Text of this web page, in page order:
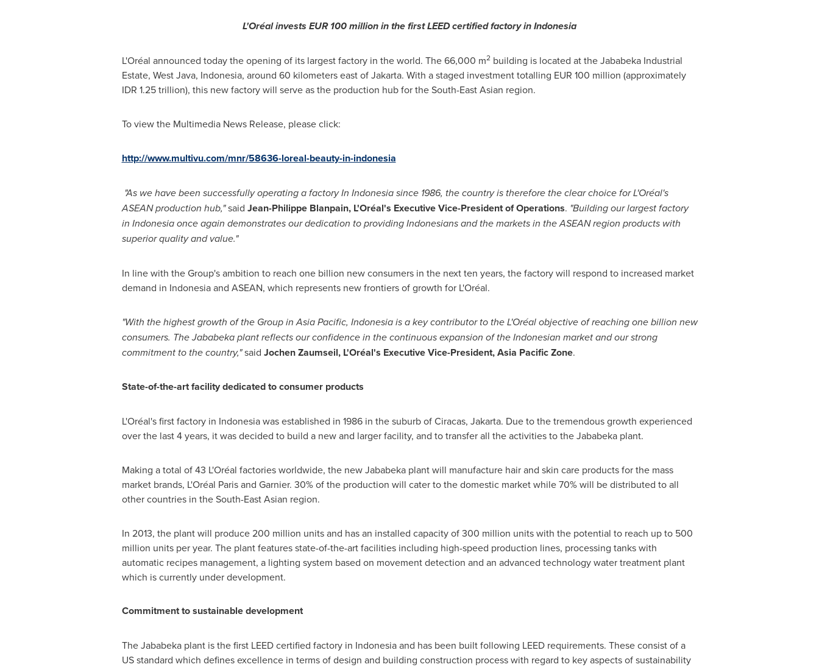
L'Oréal invests EUR 100 millionin the first LEED certified factory inIndonesia
L'Oréal announced today the opening of its largest factory in the world. The 66,000 m2building is located at the Jababeka Industrial
Estate, West Java, Indonesia, around 60 kilometers east ofJakarta. With a staged investment totalling EUR 100 million (approximately
IDR 1.25 trillion), this new factory will serve as the production hub for the South-East Asian region.
To view the Multimedia News Release, please click:
http://www.multivu.com/mnr/58636-loreal-beauty-in-indonesia
"As we have been successfully operating a factory In Indonesiasince 1986, the country is therefore the clear choice for L'Oréal's
ASEAN production hub,"said Jean-Philippe Blanpain, L'Oréal's Executive Vice-President of Operations. "Building our largest factory
in Indonesiaonce again demonstrates our dedication to providing Indonesians and the markets in the ASEAN region products with
superior quality and value."
In line with the Group's ambition to reach one billion new consumers in the next ten years, the factory will respond to increased market
demand in Indonesiaand ASEAN, which represents new frontiers of growth for L'Oréal.
"With the highest growth of the Group inAsia Pacific, Indonesiais a key contributor to the L'Oréalobjective of reaching one billion new
consumers. The Jababeka plant reflects our confidence in the continuous expansion of the Indonesian market and our strong
commitment to the country,"said Jochen Zaumseil, L'Oréal's Executive Vice-President, Asia Pacific Zone.
State-of-the-art facility dedicated to consumer products
L'Oréal's first factory in Indonesiawas established in 1986 in the suburb of Ciracas, Jakarta. Due to the tremendous growth experienced
over the last 4 years, it was decided to build a new and larger facility, and to transfer all the activities to the Jababeka plant.
Making a total of 43 L'Oréal factories worldwide, the new Jababeka plant will manufacture hair and skin care products for the mass
market brands, L'Oréal Parisand Garnier. 30% of the production will cater to the domestic market while 70% will be distributed to all
other countries in the South-East Asian region.
In 2013, the plant will produce 200 million units and has an installed capacity of 300 million units with the potential to reach up to 500
million units per year. The plant features state-of-the-art facilities including high-speed production lines, processing tanks with
automatic recipes management, a lighting system based on movement detection and an advanced technology water treatment plant
which is currently under development.
Commitment to sustainable development
The Jababeka plant is the first LEED certified factory in Indonesiaand has been built following LEED requirements. These consist of a
US standard which defines excellence in terms of design and building construction process with regard to key aspects of sustainability